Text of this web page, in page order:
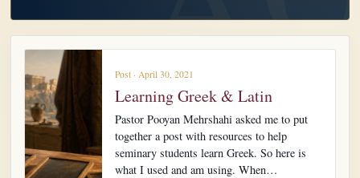
Post · April 30, 2021
Learning Greek & Latin
Pastor Pooyan Mehrshahi asked me to put
together a post with resources to help
seminary students learn Greek. So here is
what I used and am using. When…